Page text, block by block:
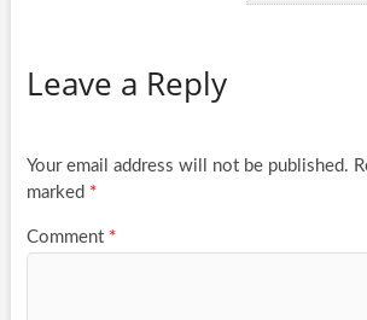
Leave a Reply
Your email address will not be published.
marked *
Comment *